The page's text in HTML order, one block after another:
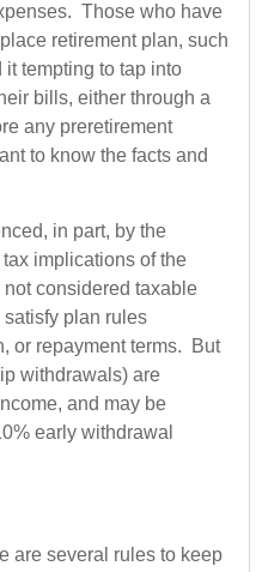
Those who have
retirement plan, such
it tempting to tap into
bills, either through a
any preretirement
to know the facts and
in part, by the
implications of the
considered taxable
plan rules
or repayment terms. But
withdrawals) are
and may be
early withdrawal
are several rules to keep